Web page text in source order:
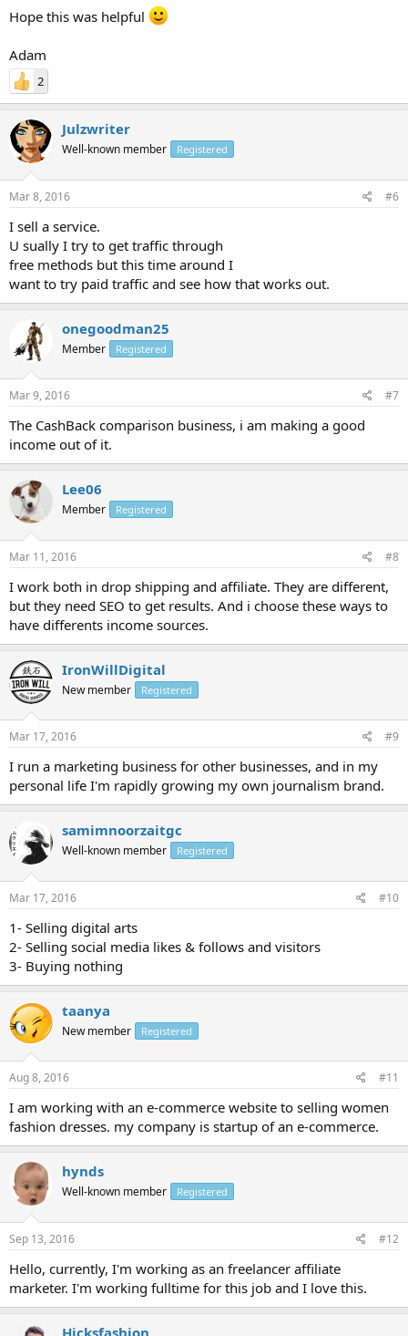
Hope this was helpful
Adam
2
Julzwriter
Well-known member Registered
Mar 8, 2016 #6
I sell a service.
U sually I try to get traffic through
free methods but this time around I
want to try paid traffic and see how that works out.
onegoodman25
Member Registered
Mar 9, 2016 #7
The CashBack comparison business, i am making a good
income out of it.
Lee06
Member Registered
Mar 11, 2016 #8
I work both in drop shipping and affiliate. They are different,
but they need SEO to get results. And i choose these ways to
have differents income sources.
IronWillDigital
New member Registered
Mar 17, 2016 #9
I run a marketing business for other businesses, and in my
personal life I'm rapidly growing my own journalism brand.
samimnoorzaitgc
Well-known member Registered
Mar 17, 2016 #10
1- Selling digital arts
2- Selling social media likes & follows and visitors
3- Buying nothing
taanya
New member Registered
Aug 8, 2016 #11
I am working with an e-commerce website to selling women
fashion dresses. my company is startup of an e-commerce.
hynds
Well-known member Registered
Sep 13, 2016 #12
Hello, currently, I'm working as an freelancer affiliate
marketer. I'm working fulltime for this job and I love this.
Hicksfashion